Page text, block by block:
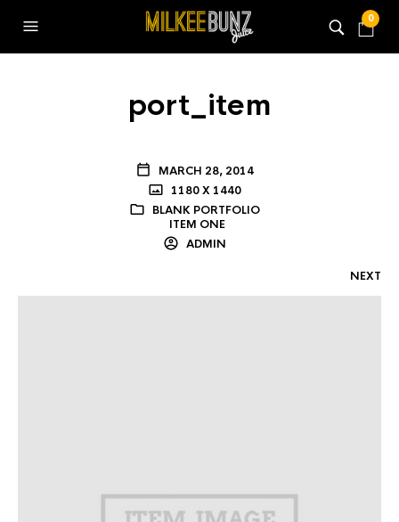
0
port_item
MARCH 28, 2014
1180 X 1440
BLANK PORTFOLIO
ITEM ONE
ADMIN
NEXT